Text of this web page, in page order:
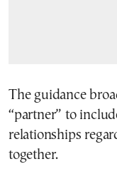
The guidance
“partner” to
relationships
together.